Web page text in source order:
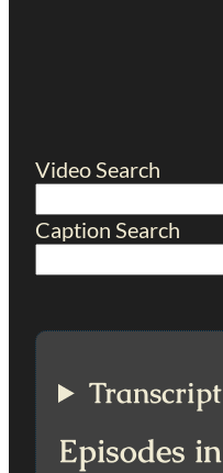
Video Search
Caption Search
Transcript
Episodes in